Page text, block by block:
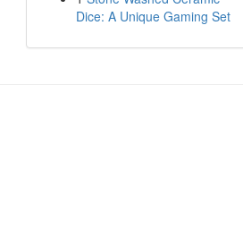
Dice: A Unique Gaming Set